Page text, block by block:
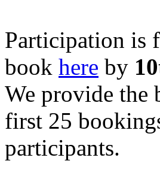
Participation is
book here by
We provide the
first 25
participants.